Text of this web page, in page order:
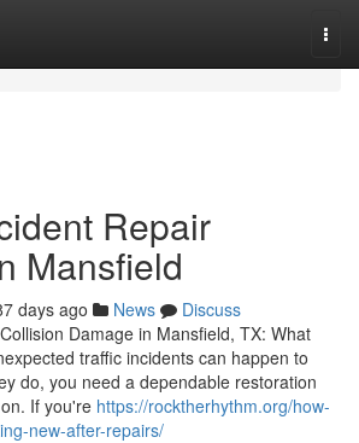
Repair
Mansfield
days ago News
Discuss
Damage in Mansfield, TX: What
traffic incidents can happen to
do, you need a dependable restoration
If you're https://rocktherhythm.org/how-
new-after-repairs/